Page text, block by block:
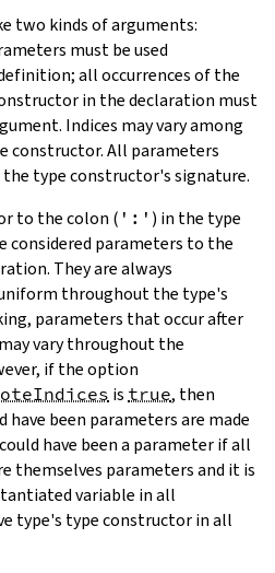
two kinds of arguments:
must be used
all occurrences of the
in the declaration must
Indices may vary among
constructor. All parameters
the type constructor's signature.
to the colon ( ':' ) in the type
considered parameters to the
They are always
throughout the type's
parameters that occur after
vary throughout the
if the option
is true, then
been parameters are made
have been a parameter if all
themselves parameters and it is
variable in all
type's type constructor in all